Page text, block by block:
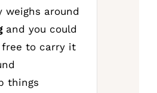
weighs around
and you could
free to carry it
things